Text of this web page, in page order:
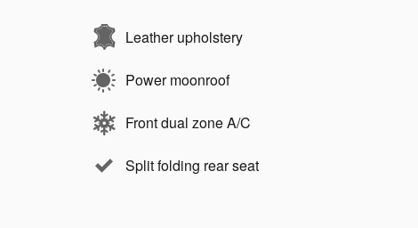
Leather upholstery
Power moonroof
Front dual zone A/C
Split folding rear seat